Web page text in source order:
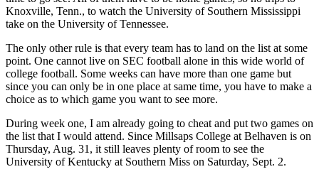
Knoxville, Tenn., to watch the University of Southern Mississippi
take on the University of Tennessee.
The only other rule is that every team has to land on the list at some
point. One cannot live on SEC football alone in this wide world of
college football. Some weeks can have more than one game but
since you can only be in one place at same time, you have to make a
choice as to which game you want to see more.
During week one, I am already going to cheat and put two games on
the list that I would attend. Since Millsaps College at Belhaven is on
Thursday, Aug. 31, it still leaves plenty of room to see the
University of Kentucky at Southern Miss on Saturday, Sept. 2.